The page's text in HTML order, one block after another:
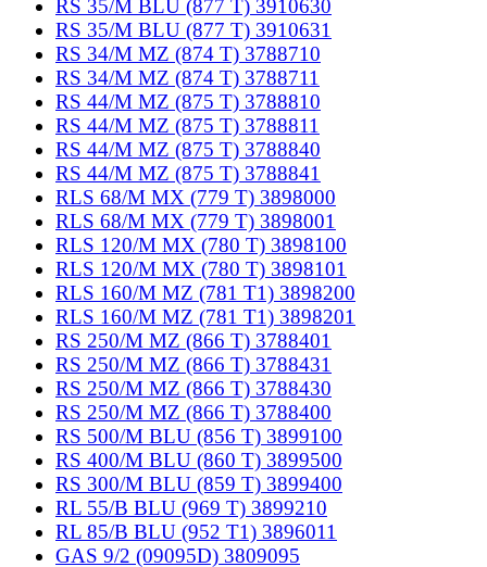
RS 35/M BLU (877 T) 3910630
RS 35/M BLU (877 T) 3910631
RS 34/M MZ (874 T) 3788710
RS 34/M MZ (874 T) 3788711
RS 44/M MZ (875 T) 3788810
RS 44/M MZ (875 T) 3788811
RS 44/M MZ (875 T) 3788840
RS 44/M MZ (875 T) 3788841
RLS 68/M MX (779 T) 3898000
RLS 68/M MX (779 T) 3898001
RLS 120/M MX (780 T) 3898100
RLS 120/M MX (780 T) 3898101
RLS 160/M MZ (781 T1) 3898200
RLS 160/M MZ (781 T1) 3898201
RS 250/M MZ (866 T) 3788401
RS 250/M MZ (866 T) 3788431
RS 250/M MZ (866 T) 3788430
RS 250/M MZ (866 T) 3788400
RS 500/M BLU (856 T) 3899100
RS 400/M BLU (860 T) 3899500
RS 300/M BLU (859 T) 3899400
RL 55/B BLU (969 T) 3899210
RL 85/B BLU (952 T1) 3896011
GAS 9/2 (09095D) 3809095